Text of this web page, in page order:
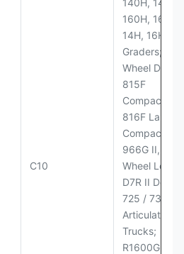
C10
140H, 143H,
160H, 163H,
14H, 16H
Graders;
Wheel Dozer;
815F
Compactor;
816F Landfill
Compactor;
966G II,
Wheel
D7R II Dozer;
725 / 730
Articulated
Trucks;
R1600G,